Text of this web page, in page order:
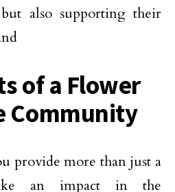
also supporting their
of a Flower
Community
provide more than just a
an impact in the